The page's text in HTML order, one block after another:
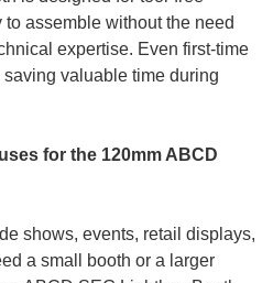
assemble without the need
expertise. Even first-time
valuable time during
for the 120mm ABCD
shows, events, retail displays,
a small booth or a larger